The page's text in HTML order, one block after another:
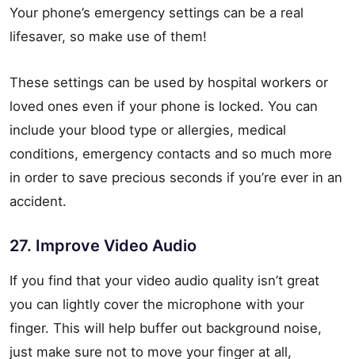
Your phone’s emergency settings can be a real
lifesaver, so make use of them!
These settings can be used by hospital workers or
loved ones even if your phone is locked. You can
include your blood type or allergies, medical
conditions, emergency contacts and so much more
in order to save precious seconds if you’re ever in an
accident.
27. Improve Video Audio
If you find that your video audio quality isn’t great
you can lightly cover the microphone with your
finger. This will help buffer out background noise,
just make sure not to move your finger at all,